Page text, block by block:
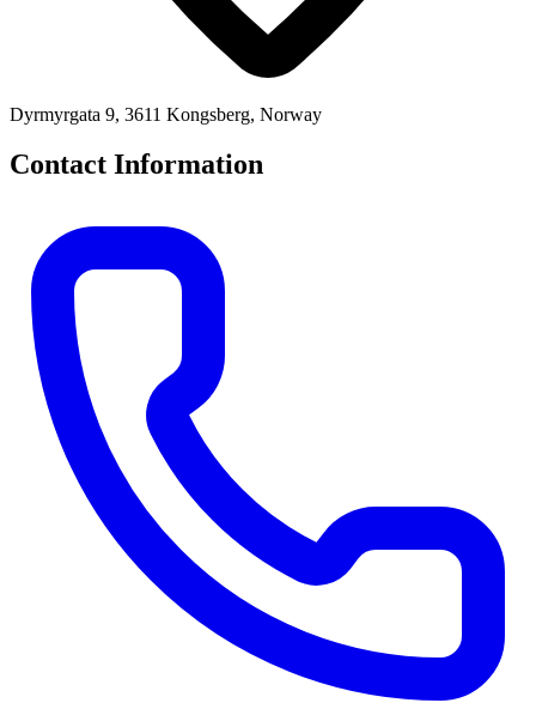
Dyrmyrgata 9, 3611 Kongsberg, Norway
Contact Information